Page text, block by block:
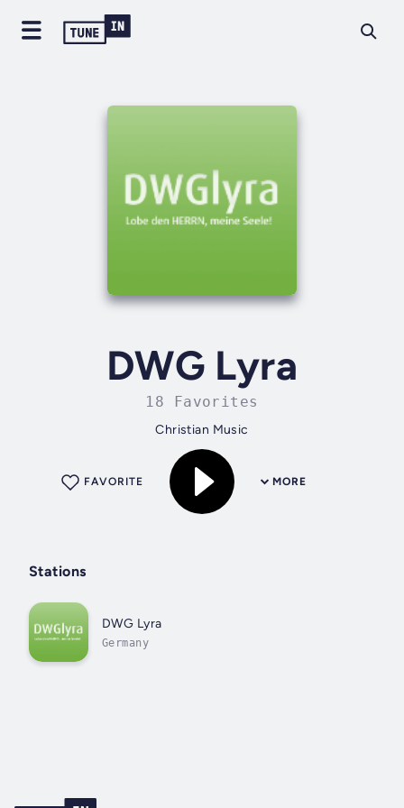
DWG Lyra
18 Favorites
Christian Music
MORE
FAVORITE
Stations
DWG Lyra
Germany